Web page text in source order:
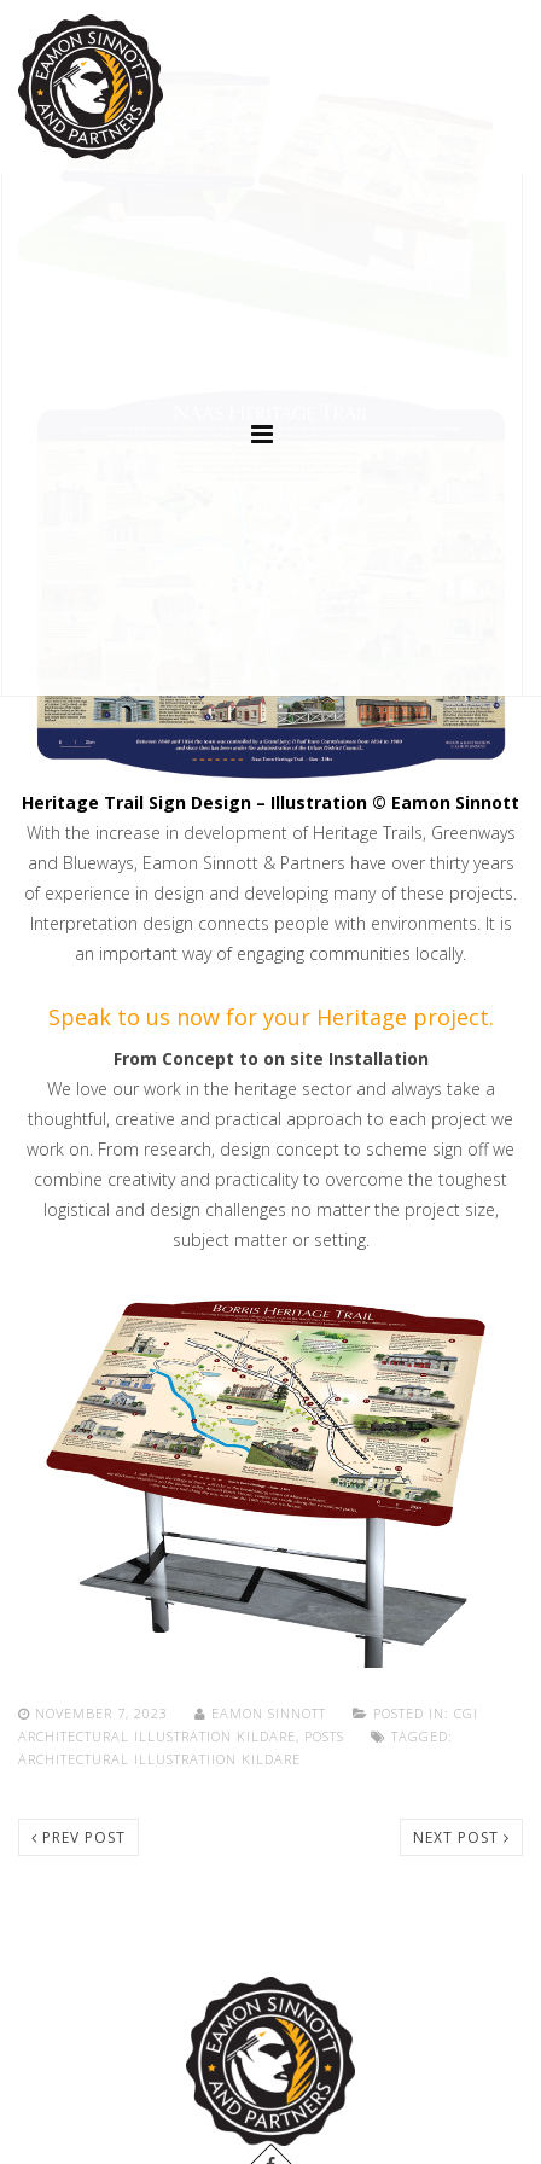
Heritage Trail Sign Design – Illustration © Eamon Sinnott
With the increase in development of Heritage Trails, Greenways
and Blueways, Eamon Sinnott & Partners have over thirty years
of experience in design and developing many of these projects.
Interpretation design connects people with environments. It is
an important way of engaging communities locally.
Speak to us now for your Heritage project.
From Concept to on site Installation
We love our work in the heritage sector and always take a
thoughtful, creative and practical approach to each project we
work on. From research, design concept to scheme sign off we
combine creativity and practicality to overcome the toughest
logistical and design challenges no matter the project size,
subject matter or setting.
NOVEMBER 7, 2023 EAMON SINNOTT POSTED IN: CGI
ARCHITECTURAL ILLUSTRATION KILDARE , POSTS
TAGGED:
ARCHITECTURAL ILLUSTRATIION KILDARE
PREV POST NEXT POST